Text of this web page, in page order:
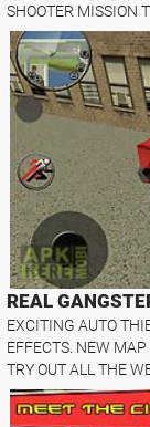
SHOOTER MISSION
REAL
EXCITING AUTO
EFFECTS. NEW
TRY OUT ALL THE